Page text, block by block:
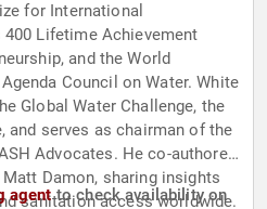
for International
400 Lifetime Achievement
and the World
Council on Water. White
Global Water Challenge, the
and serves as chairman of the
Advocates. He co-authored
Damon, sharing insights
sanitation access worldwide.
agentto check availability on